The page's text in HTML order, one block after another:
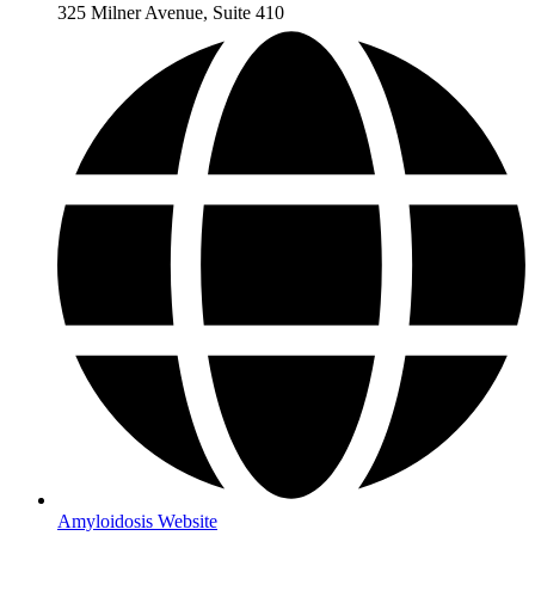
325 Milner Avenue, Suite 410
Amyloidosis Website